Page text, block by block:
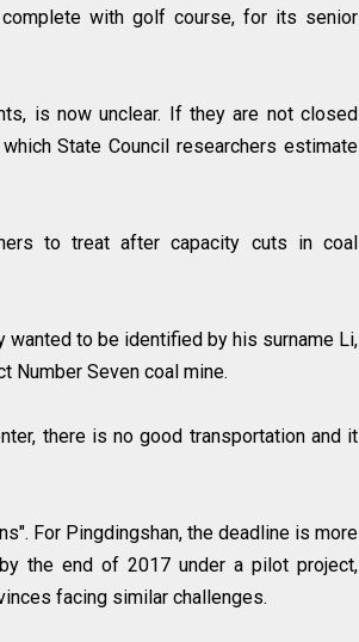
with golf course, for its senior
is now unclear. If they are not closed
State Council researchers estimate
to treat after capacity cuts in coal
wanted to be identified by his surname Li,
Number Seven coal mine.
there is no good transportation and it
For Pingdingshan, the deadline is more
the end of 2017 under a pilot project,
facing similar challenges.